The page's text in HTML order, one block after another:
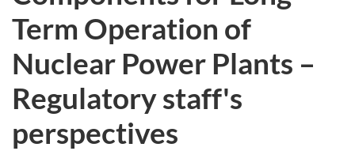
Term Operation of
Nuclear Power Plants –
Regulatory staff's
perspectives